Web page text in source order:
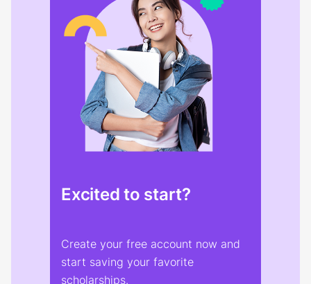
Excited to start?
Create your free account now and
start saving your favorite
scholarships.